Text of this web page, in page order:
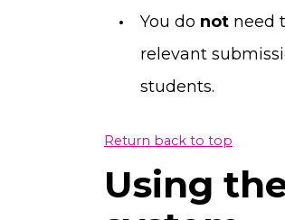
You do not need
relevant
students.
Return back to top
Using